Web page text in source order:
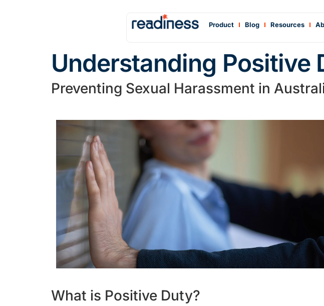
Product Blog Resources
Understanding Positive
Preventing Sexual Harassment in
What is Positive Duty?